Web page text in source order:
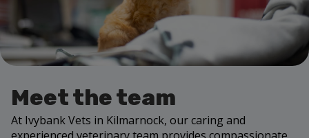
Meet the team
At Ivybank Vets in Kilmarnock, our caring and